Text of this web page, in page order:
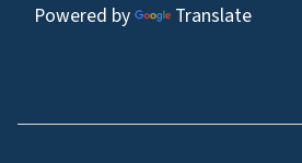
Powered by Translate